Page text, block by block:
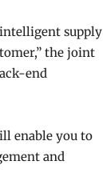
supply
the joint
end
enable you to
and